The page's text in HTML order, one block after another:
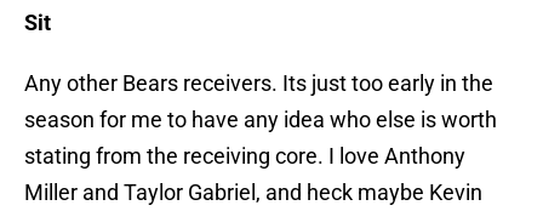
Sit
Any other Bears receivers. Its just too early in the
season for me to have any idea who else is worth
stating from the receiving core. I love Anthony
Miller and Taylor Gabriel, and heck maybe Kevin